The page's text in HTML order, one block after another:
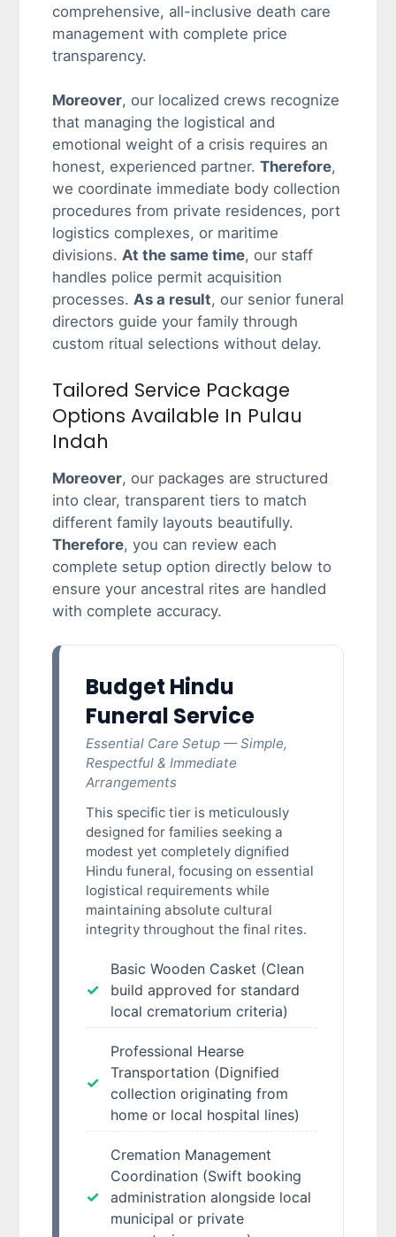
comprehensive, all-inclusive death care
management with complete price
transparency.
Moreover, our localized crews recognize
that managing the logistical and
emotional weight of a crisis requires an
honest, experienced partner. Therefore,
we coordinate immediate body collection
procedures from private residences, port
logistics complexes, or maritime
divisions. At the same time, our staff
handles police permit acquisition
processes. As a result, our senior funeral
directors guide your family through
custom ritual selections without delay.
Tailored Service Package
Options Available In Pulau
Indah
Moreover, our packages are structured
into clear, transparent tiers to match
different family layouts beautifully.
Therefore, you can review each
complete setup option directly below to
ensure your ancestral rites are handled
with complete accuracy.
Budget Hindu
Funeral Service
Essential Care Setup — Simple,
Respectful & Immediate
Arrangements
This specific tier is meticulously
designed for families seeking a
modest yet completely dignified
Hindu funeral, focusing on essential
logistical requirements while
maintaining absolute cultural
integrity throughout the final rites.
Basic Wooden Casket (Clean
build approved for standard
local crematorium criteria)
Professional Hearse
Transportation (Dignified
collection originating from
home or local hospital lines)
Cremation Management
Coordination (Swift booking
administration alongside local
municipal or private